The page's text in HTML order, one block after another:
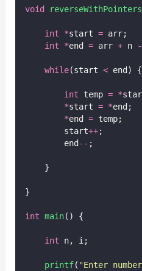
void reverseWithPointers
int *start = arr;
int
*end = arr + n -
while(start < end) {
int temp = *
*start = *end;
*end = temp;
        start
++;
        end
-- ;
    }
}
int main() {
int n, i;
printf( "Enter